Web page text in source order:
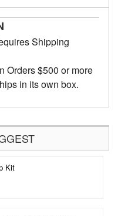
Shipping
Orders $500 or more
in its own box.
Kit